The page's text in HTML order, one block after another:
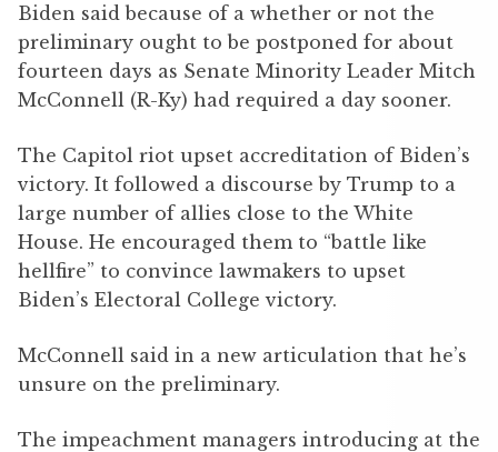
Biden said because of a whether or not the
preliminary ought to be postponed for about
fourteen days as Senate Minority Leader Mitch
McConnell (R-Ky) had required a day sooner.
The Capitol riot upset accreditation of Biden’s
victory. It followed a discourse by Trump to a
large number of allies close to the White
House. He encouraged them to “battle like
hellfire” to convince lawmakers to upset
Biden’s Electoral College victory.
McConnell said in a new articulation that he’s
unsure on the preliminary.
The impeachment managers introducing at the